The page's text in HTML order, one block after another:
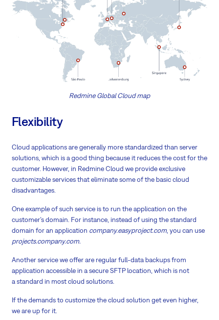
Redmine Global Cloud map
Flexibility
Cloud applications are generally more standardized than server
solutions, which is a good thing because it reduces the cost for the
customer. However, in Redmine Cloud we provide exclusive
customizable services that eliminate some of the basic cloud
disadvantages.
One example of such service is to run the application on the
customer’s domain. For instance, instead of using the standard
domain for an application company.easyproject.com, you can use
projects.company.com.
Another service we offer are regular full-data backups from
application accessible in a secure SFTP location, which is not
a standard in most cloud solutions.
If the demands to customize the cloud solution get even higher,
we are up for it.